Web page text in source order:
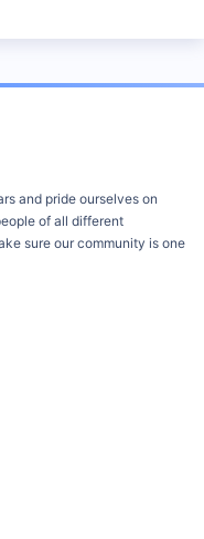
and pride ourselves on
of all different
sure our community is one